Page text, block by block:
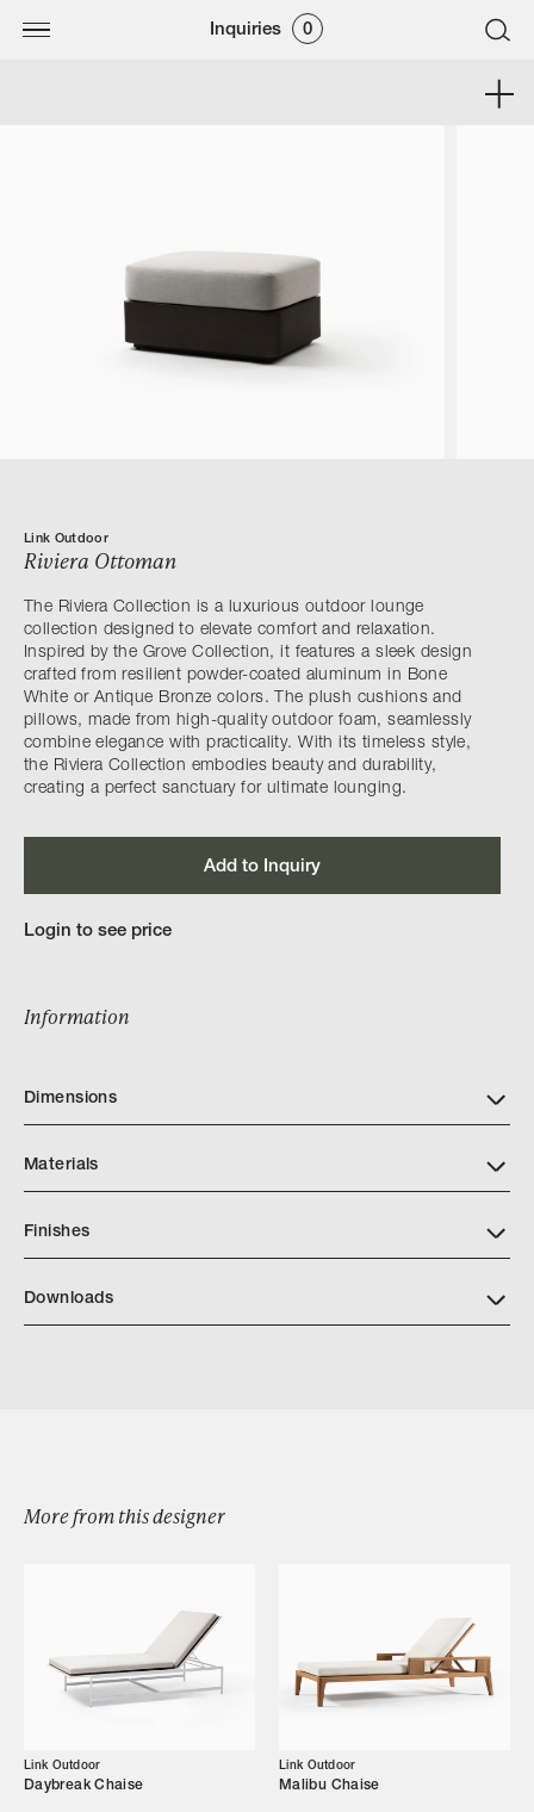
Inquiries 0
Designers
Campaigns
Shop
Link Outdoor
Riviera Ottoman
The Riviera Collection is a luxurious outdoor lounge
collection designed to elevate comfort and relaxation.
Inspired by the Grove Collection, it features a sleek design
crafted from resilient powder-coated aluminum in Bone
White or Antique Bronze colors. The plush cushions and
pillows, made from high-quality outdoor foam, seamlessly
combine elegance with practicality. With its timeless style,
the Riviera Collection embodies beauty and durability,
creating a perfect sanctuary for ultimate lounging.
Add to Inquiry
Login to see price
Information
Dimensions
Materials
Finishes
Downloads
More from this designer
Link Outdoor
Daybreak Chaise
Link Outdoor
Malibu Chaise